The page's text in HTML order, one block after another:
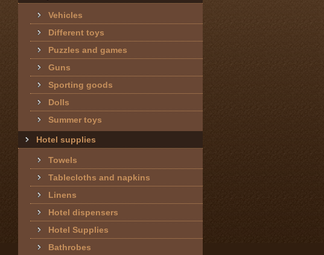
Vehicles
Different toys
Puzzles and games
Guns
Sporting goods
Dolls
Summer toys
Hotel supplies
Towels
Tablecloths and napkins
Linens
Hotel dispensers
Hotel Supplies
Bathrobes